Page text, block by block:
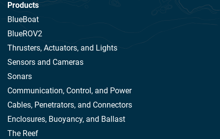
Products
BlueBoat
BlueROV2
Thrusters, Actuators, and Lights
Sensors and Cameras
Sonars
Communication, Control, and Power
Cables, Penetrators, and Connectors
Enclosures, Buoyancy, and Ballast
The Reef